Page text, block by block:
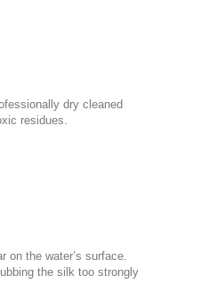
dry cleaned
residues.
on the water’s surface.
the silk too strongly